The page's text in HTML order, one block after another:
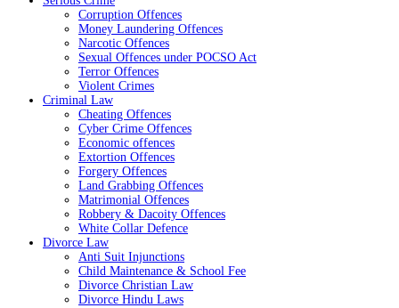
Corruption Offences
Money Laundering Offences
Narcotic Offences
Sexual Offences under POCSO Act
Terror Offences
Violent Crimes
Criminal Law
Cheating Offences
Cyber Crime Offences
Economic offences
Extortion Offences
Forgery Offences
Land Grabbing Offences
Matrimonial Offences
Robbery & Dacoity Offences
White Collar Defence
Divorce Law
Anti Suit Injunctions
Child Maintenance & School Fee
Divorce Christian Law
Divorce Hindu Laws